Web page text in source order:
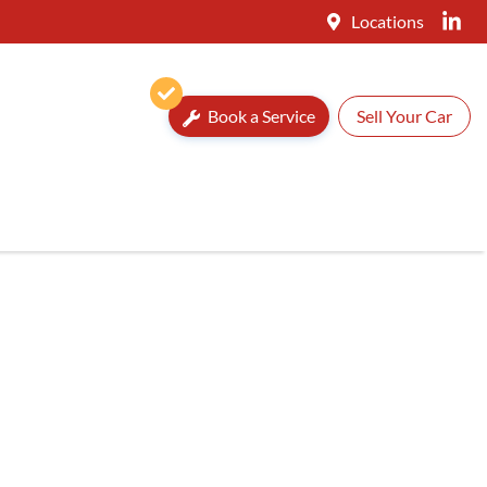
Locations
Book a Service Sell Your Car